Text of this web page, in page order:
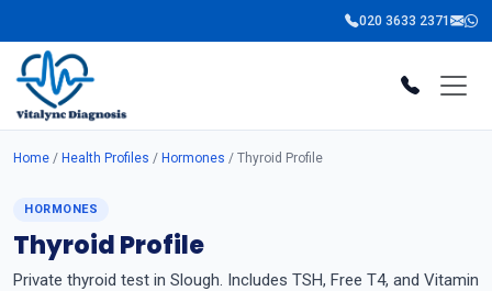
020 3633 2371
Home / Health Profiles / Hormones / Thyroid Profile
HORMONES
Thyroid Profile
Private thyroid test in Slough. Includes TSH, Free T4, and Vitamin